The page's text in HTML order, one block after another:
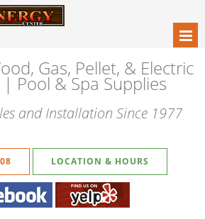
Gas, Pellet, & Electric
| Pool & Spa Supplies
and Installation Since 1977
LOCATION & HOURS